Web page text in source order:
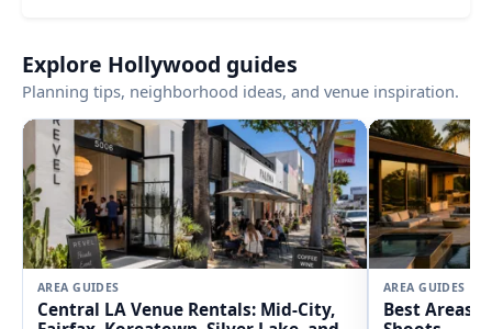
Explore Hollywood guides
Planning tips, neighborhood ideas, and venue inspiration.
AREA GUIDES
Central LA Venue Rentals: Mid-City,
AREA GUIDES
Best Areas